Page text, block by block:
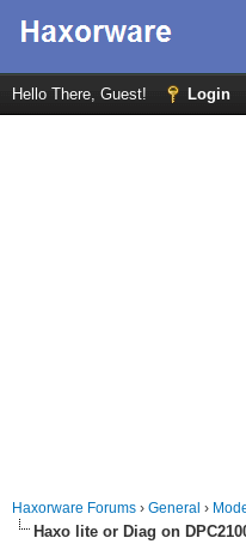
Hello There, Guest! Login
Haxorware Forums › General ›
Haxo lite or Diag on